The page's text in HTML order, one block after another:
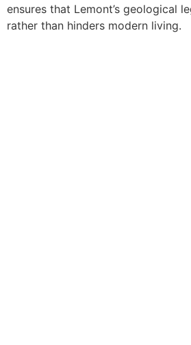
ensures that Lemont’s geological
rather than hinders modern living.